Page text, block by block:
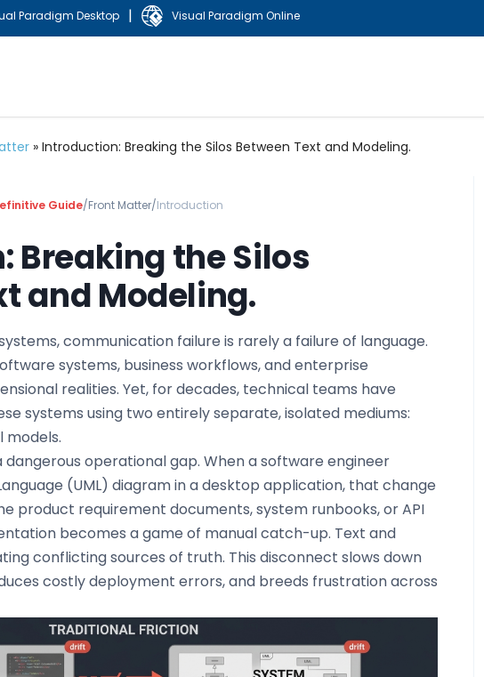
Paradigm Desktop | Visual Paradigm Online
» Introduction: Breaking the Silos Between Text and Modeling.
Guide/Front Matter/Introduction
Breaking the Silos
and Modeling.
communication failure is rarely a failure of language.
systems, business workflows, and enterprise
realities. Yet, for decades, technical teams have
systems using two entirely separate, isolated mediums:
models.
operational gap. When a software engineer
(UML) diagram in a desktop application, that change
product requirement documents, system runbooks, or API
becomes a game of manual catch-up. Text and
conflicting sources of truth. This disconnect slows down
costly deployment errors, and breeds frustration across